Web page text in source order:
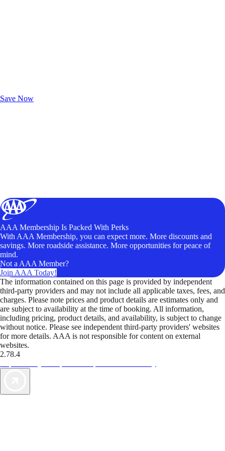
Save Now
AAA Membership Is Packed With Perks
With AAA Membership, you can expect more. More discounts and
savings. More roadside assistance. More opportunities for peace of
mind.
Not a AAA Member?
Join AAA Today!
The information contained on this page is provided by independent
third-party providers and may not include all applicable taxes, fees, and
charges. Please note prices and product details are estimates only and
are subject to availability at the time of booking. All information,
including pricing, product details, and availability, is subject to change
without notice. Please see independent third-party providers' websites
for more details. AAA is not responsible for content on external
websites.
2.78.4